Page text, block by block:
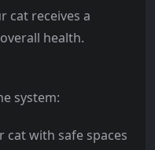
cat receives a
health.
system:
cat with safe spaces